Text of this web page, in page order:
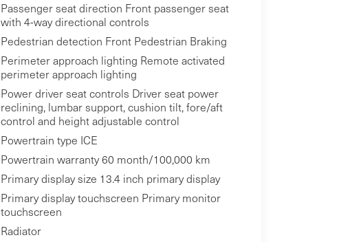
Passenger seat direction Front passenger seat
with 4-way directional controls
Pedestrian detection Front Pedestrian Braking
Perimeter approach lighting Remote activated
perimeter approach lighting
Power driver seat controls Driver seat power
reclining, lumbar support, cushion tilt, fore/aft
control and height adjustable control
Powertrain type ICE
Powertrain warranty 60 month/100,000 km
Primary display size 13.4 inch primary display
Primary display touchscreen Primary monitor
touchscreen
Radiator